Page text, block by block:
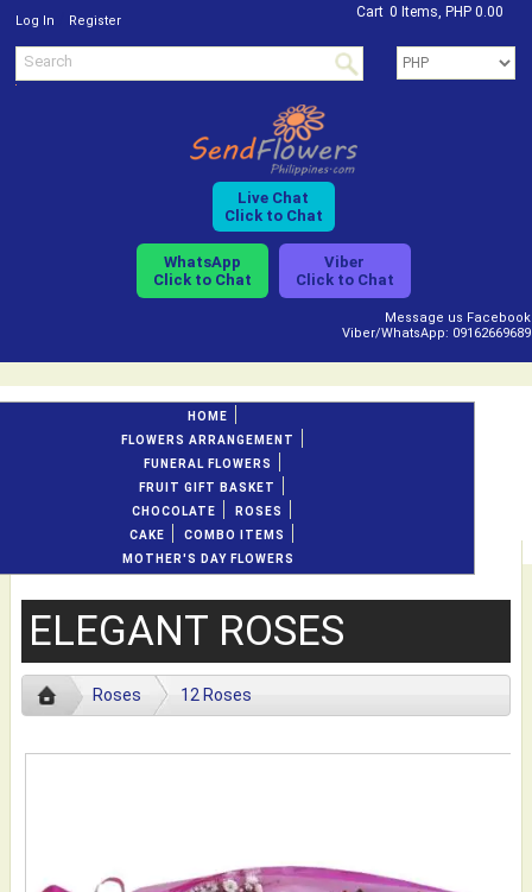
Log In Register
Cart 0 Items, PHP 0.00
Live Chat
Click to Chat
WhatsApp
Click to Chat
Viber
Click to Chat
Message us Facebook
Viber/WhatsApp: 09162669689
HOME
FLOWERS ARRANGEMENT
FUNERAL FLOWERS
FRUIT GIFT BASKET
CHOCOLATE
ROSES
CAKE
COMBO ITEMS
MOTHER'S DAY FLOWERS
ELEGANT ROSES
Roses 12 Roses